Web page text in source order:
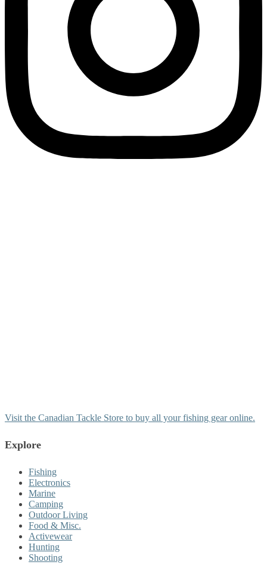
Visit the Canadian Tackle Store to buy all your fishing gear online.
Explore
Fishing
Electronics
Marine
Camping
Outdoor Living
Food & Misc.
Activewear
Hunting
Shooting